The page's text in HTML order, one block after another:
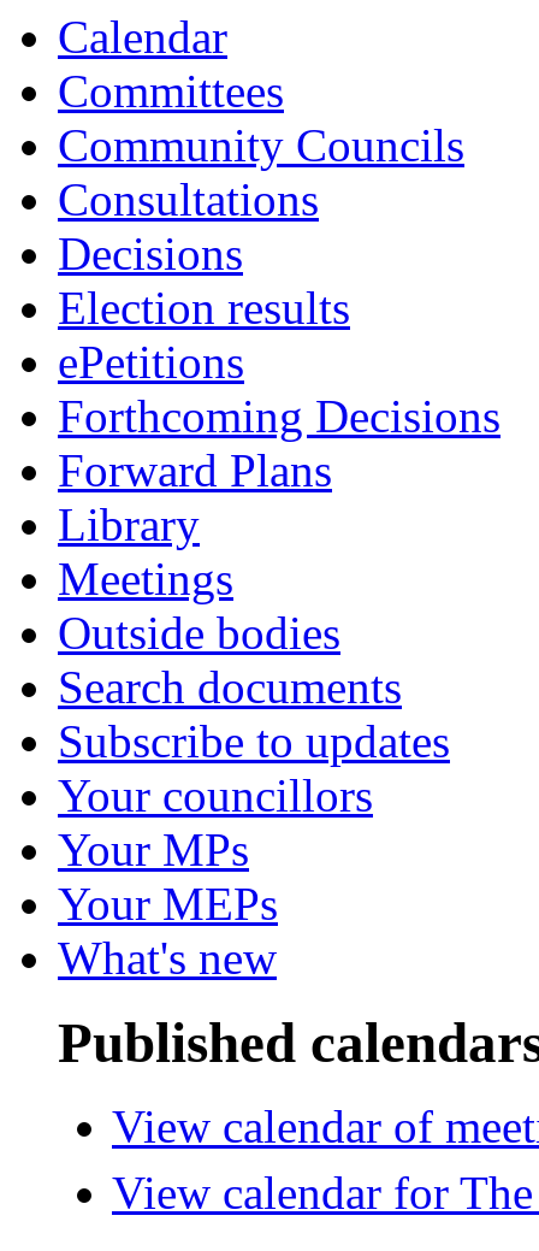
Calendar
Committees
Community Councils
Consultations
Decisions
Election results
ePetitions
Forthcoming Decisions
Forward Plans
Library
Meetings
Outside bodies
Search documents
Subscribe to updates
Your councillors
Your MPs
Your MEPs
What's new
Published
View calendar of
View calendar for